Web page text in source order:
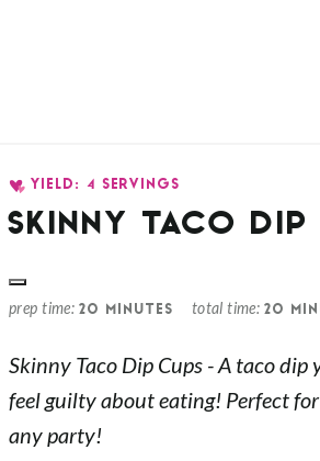
YIELD: 4 SERVINGS
SKINNY TACO DIP
prep time 20 MINUTES total time 20
Skinny Taco Dip Cups - A taco dip
feel guilty about eating! Perfect
any party!